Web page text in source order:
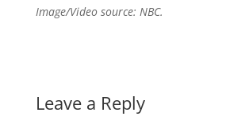
Image/Video source: NBC.
Leave a Reply